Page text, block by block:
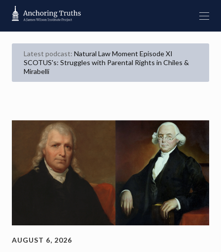
Latest podcast: Natural Law Moment Episode XI
SCOTUS's: Struggles with Parental Rights in Chiles &
Mirabelli
AUGUST 6, 2026